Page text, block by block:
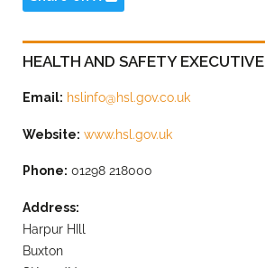
HEALTH AND SAFETY EXECUTIVE
Email: hslinfo@hsl.gov.co.uk
Website: www.hsl.gov.uk
Phone: 01298 218000
Address:
Harpur HIll
Buxton